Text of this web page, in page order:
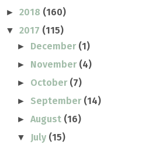
► 2018 (160)
▼ 2017 (115)
► December (1)
► November (4)
► October (7)
► September (14)
►August (16)
▼ July (15)